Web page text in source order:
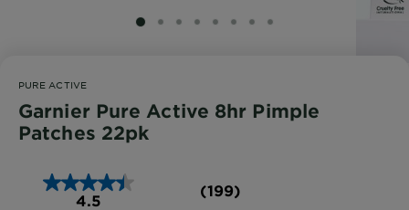
SLIDE 1
SLIDE 2
SLIDE 3
SLIDE 4
SLIDE 5
SLIDE 6
SLIDE 7
SLIDE 8
PURE ACTIVE
Garnier Pure Active 8hr Pimple
Patches 22pk
4.5
(199)